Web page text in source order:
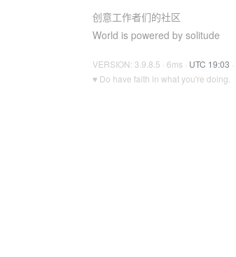
创意工作者们的社区
World is powered by solitude
VERSION: 3.9.8.5 · 6ms · UTC 19:03 ·
♥ Do have faith in what you're doing.